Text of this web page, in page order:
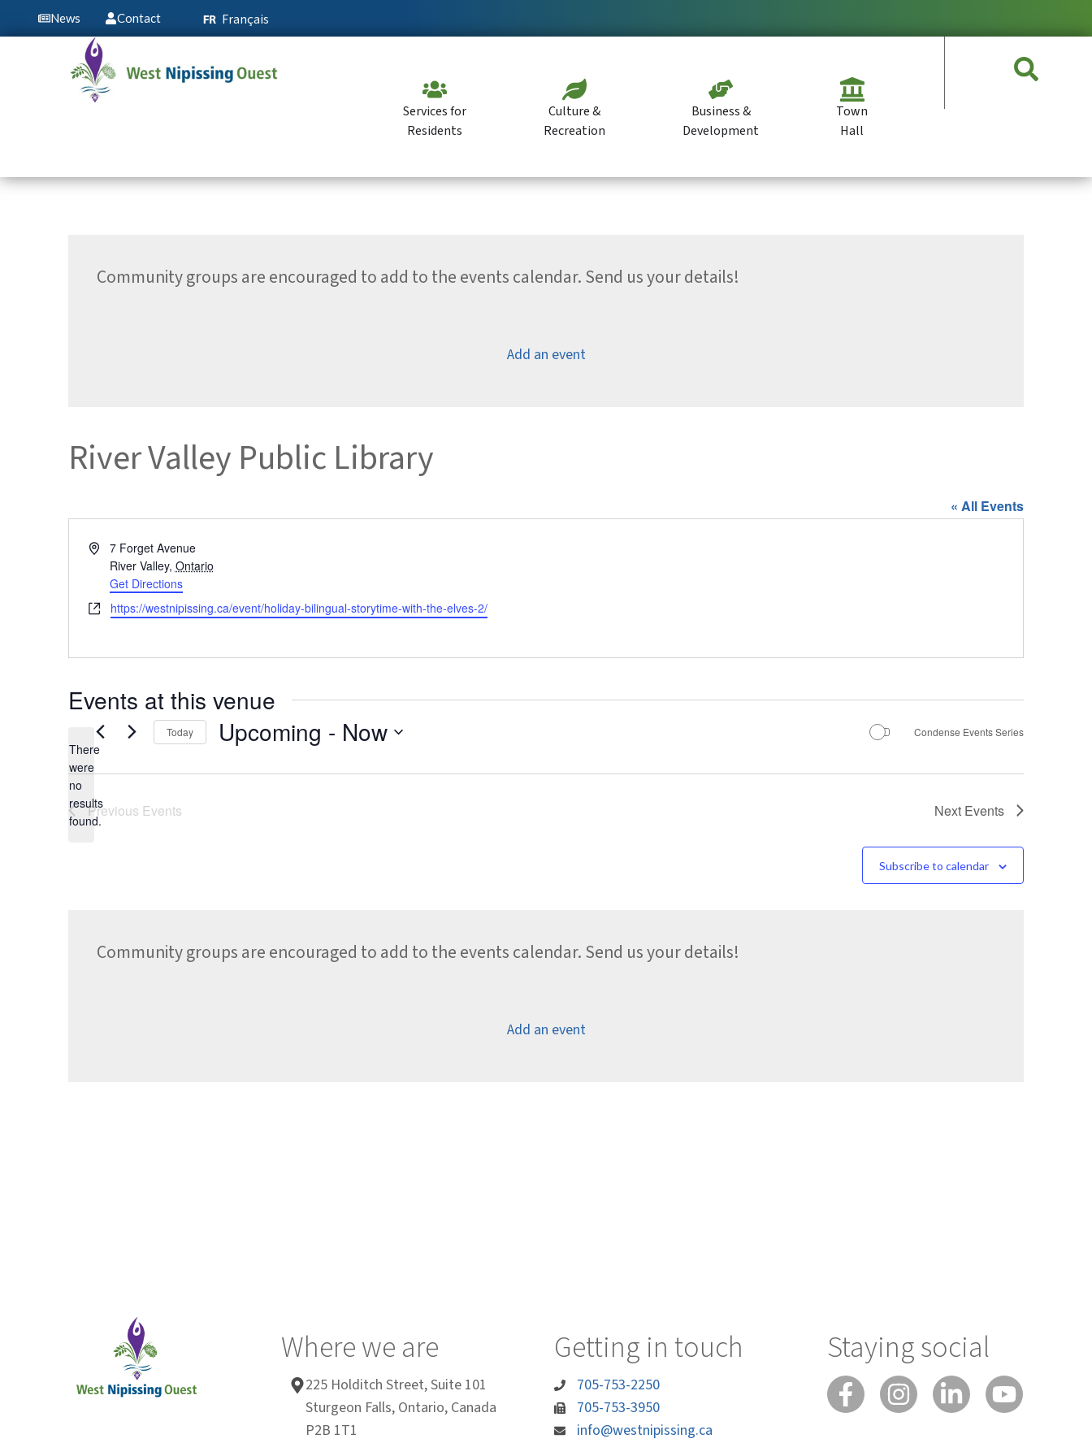
News Contact Français
Services for
Residents
Culture &
Recreation
Business &
Development
Town
Hall
Community groups are encouraged to add to the events calendar. Send us your details!
Add an event
River Valley Public Library
« All Events
Address7 Forget Avenue
River Valley, Ontario
Get Directions
Websitehttps://westnipissing.ca/event/holiday-bilingual-storytime-with-the-elves-2/
Events at this venue
Notice
There
were
no
results
found.
Today Upcoming - Now
date.
Condense Events Series
Previous Events Next Events
Subscribe to calendar
Community groups are encouraged to add to the events calendar. Send us your details!
Add an event
Where we are
225 Holditch Street, Suite 101
Sturgeon Falls, Ontario, Canada
P2B 1T1
Getting in touch
705-753-2250
705-753-3950
info@westnipissing.ca
Staying social